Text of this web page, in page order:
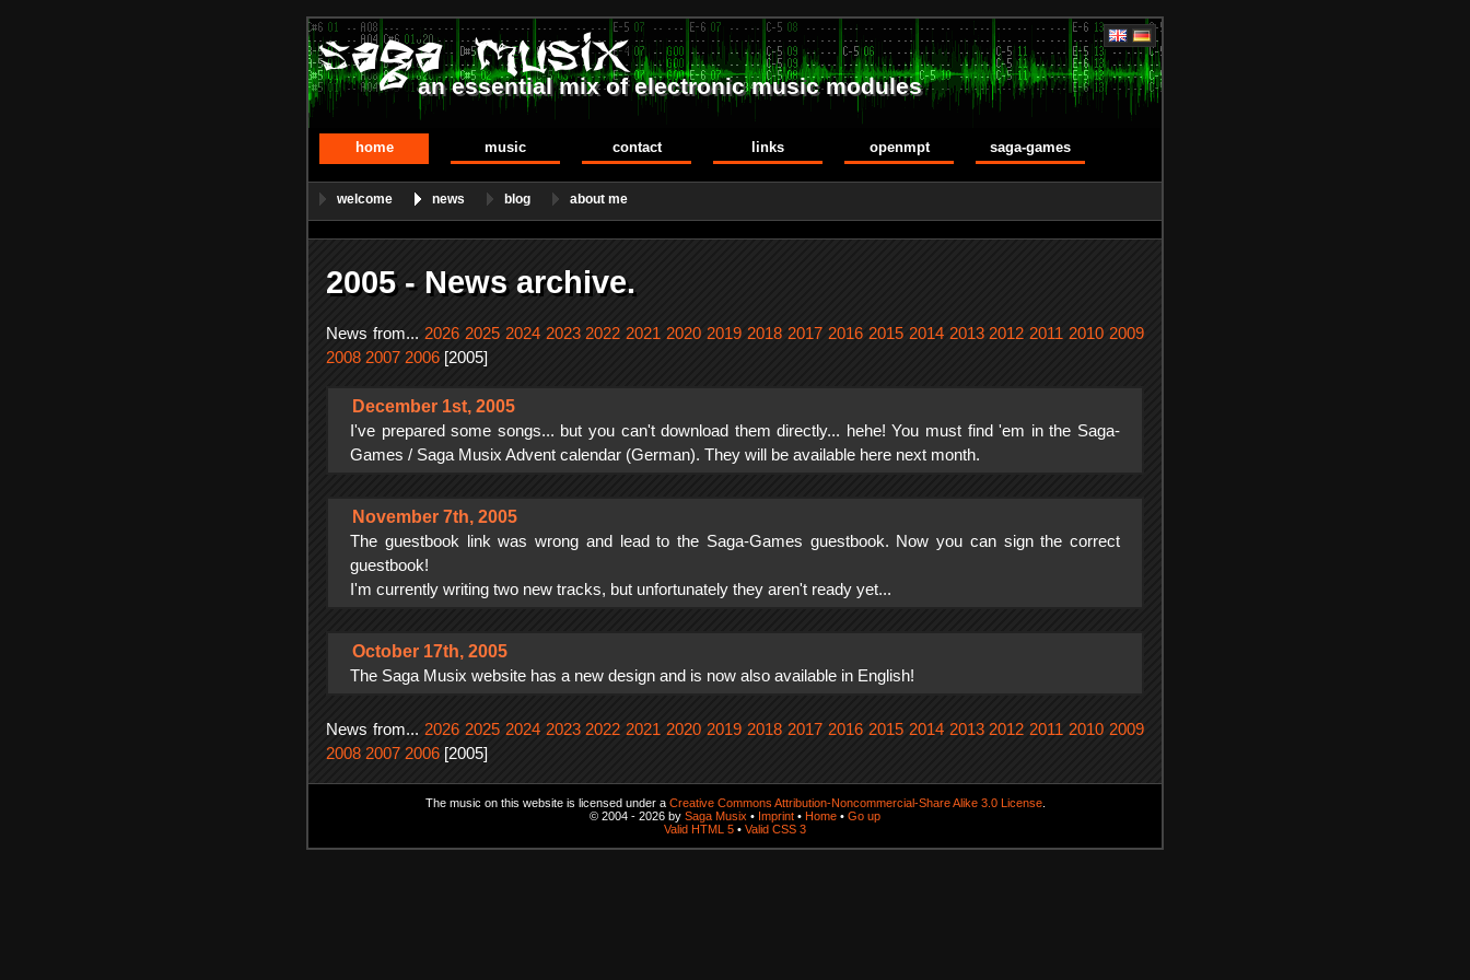
an essential mix of electronic music modules
home music contact links openmpt saga-games
welcome news blog about me
2005 - News archive.
News from... 2026 2025 2024 2023 2022 2021 2020 2019 2018 2017 2016 2015 2014 2013 2012 2011 2010 2009
2008 2007 2006 [2005]
December 1st, 2005
I've prepared some songs... but you can't download them directly... hehe! You must find 'em in the Saga-
Games / Saga Musix Advent calendar (German). They will be available here next month.
November 7th, 2005
The guestbook link was wrong and lead to the Saga-Games guestbook. Now you can sign the correct
guestbook!
I'm currently writing two new tracks, but unfortunately they aren't ready yet...
October 17th, 2005
The Saga Musix website has a new design and is now also available in English!
News from... 2026 2025 2024 2023 2022 2021 2020 2019 2018 2017 2016 2015 2014 2013 2012 2011 2010 2009
2008 2007 2006 [2005]
The music on this website is licensed under a Creative Commons Attribution-Noncommercial-Share Alike 3.0 License.
© 2004 - 2026 by Saga Musix • Imprint • Home • Go up
Valid HTML 5 • Valid CSS 3